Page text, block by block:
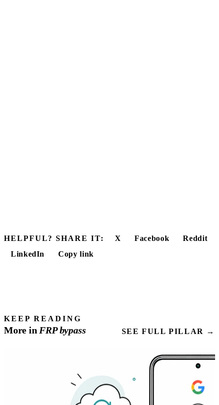
HELPFUL? SHARE IT: X Facebook
Reddit
LinkedIn
Copy link
KEEP READING
More in FRPbypass SEE FULL PILLAR →